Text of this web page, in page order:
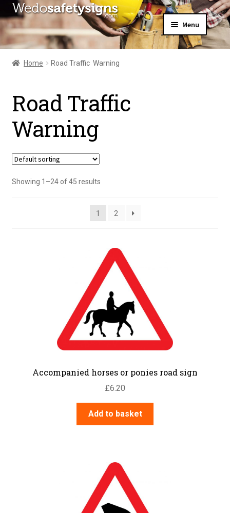
Skip
to
navigation
Skip
to
content
Menu
Home
About Us
Contact Us
My Account
Home Road Traffic  Warning
Road Traffic 
Warning
Showing 1–24 of 45 results
1 2
Accompanied horses or ponies road sign
£6.20
Add to basket